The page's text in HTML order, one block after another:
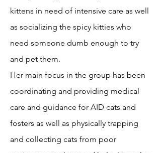
kittens in need of intensive care as well
as socializing the spicy kitties who
need someone dumb enough to try
and pet them.
Her main focus in the group has been
coordinating and providing medical
care and guidance for AID cats and
fosters as well as physically trapping
and collecting cats from poor